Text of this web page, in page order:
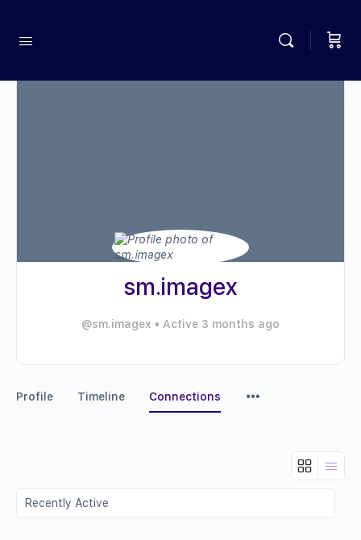
sm.imagex
@sm.imagex • Active 3 months ago
Profile Timeline Connections
Show: